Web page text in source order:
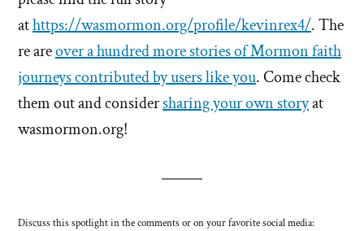
athttps://wasmormon.org/profile/kevinrex4/. The
re areover a hundred more stories of Mormon faith
journeys contributed by users like you. Come check
them out and considersharing your own storyat
wasmormon.org!
Discuss this spotlight in the comments or on your favorite social media: